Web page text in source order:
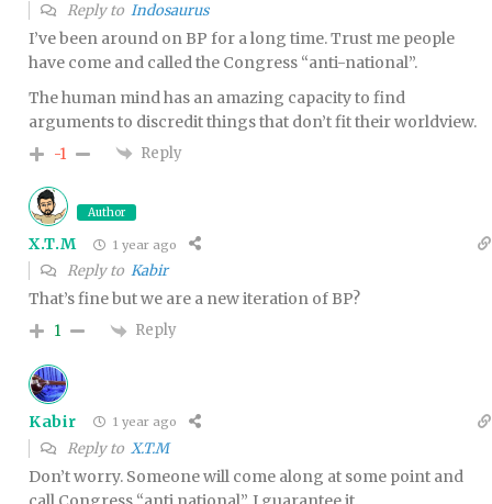
Reply to Indosaurus
I’ve been around on BP for a long time. Trust me people
have come and called the Congress “anti-national”.
The human mind has an amazing capacity to find
arguments to discredit things that don’t fit their worldview.
-1 Reply
Author
X.T.M 1 year ago
Reply to Kabir
That’s fine but we are a new iteration of BP?
1 Reply
Kabir 1 year ago
Reply to X.T.M
Don’t worry. Someone will come along at some point and